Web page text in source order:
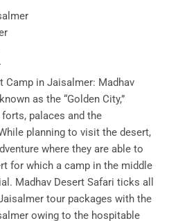
Camp in Jaisalmer: Madhav
as the “Golden City,”
palaces and the
planning to visit the desert,
where they are able to
for which a camp in the middle
Madhav Desert Safari ticks all
tour packages with the
owing to the hospitable